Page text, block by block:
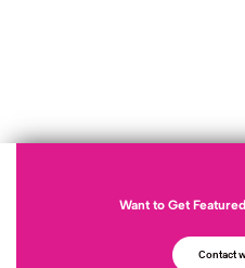
Want to Get
Contact